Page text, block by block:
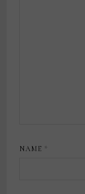
NAME *